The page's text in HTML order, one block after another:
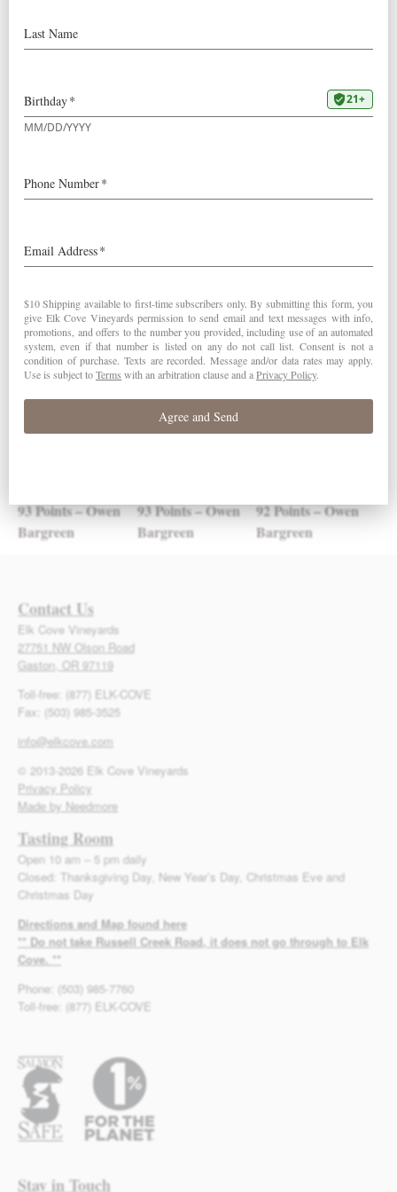
90+ Points “… loads of dark fruits, licorice and black
intense, highly expressive and powerful…” – Pierre
Rovani (July 31, 2001)
Post navigation
93 Points – Owen
Bargreen
93 Points – Owen
Bargreen
92 Points – Owen
Bargreen
Contact Us
Elk Cove Vineyards
27751 NW Olson Road
Gaston, OR 97119
Toll-free: (877) ELK-COVE
Fax: (503) 985-3525
info@elkcove.com
© 2013-2026 Elk Cove Vineyards
Privacy Policy
Made by Needmore
Tasting Room
Open 10 am – 5 pm daily
Closed: Thanksgiving Day, New Year’s Day, Christmas Eve and
Christmas Day
Directions and Map found here
** Do not take Russell Creek Road, it does not go through to Elk
Cove. **
Phone: (503) 985-7760
Toll-free: (877) ELK-COVE
Stay in Touch